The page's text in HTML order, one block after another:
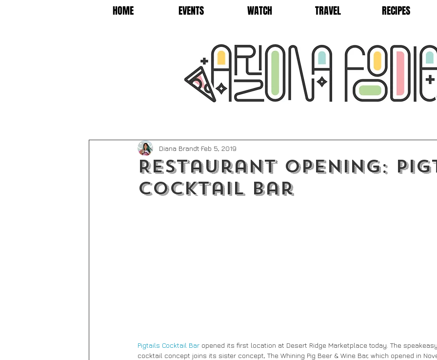
HOME EVENTS WATCH TRAVEL RECIPES
Restaurant Opening:
Cocktail Bar
Diana Brandt Feb 5, 2019
Pigtails Cocktail Bar opened its first location at Desert Ridge Marketplace today. The
cocktail concept joins its sister concept, The Whining Pig Beer & Wine Bar, which opened in